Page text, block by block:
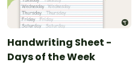
Handwriting Sheet -
Days of the Week